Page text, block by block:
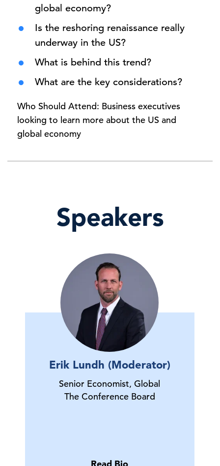
global economy?
Is the reshoring renaissance really
underway in the US?
What is behind this trend?
What are the key considerations?
Who Should Attend: Business executives
looking to learn more about the US and
global economy
Speakers
Erik Lundh (Moderator)
Senior Economist, Global
The Conference Board